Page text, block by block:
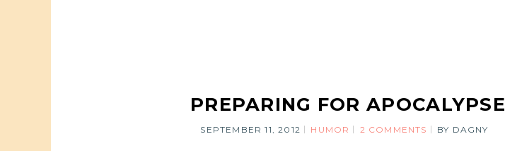
PREPARING FOR APOCALYPSE
SEPTEMBER 11, 2012 HUMOR 2 COMMENTS BY DAGNY